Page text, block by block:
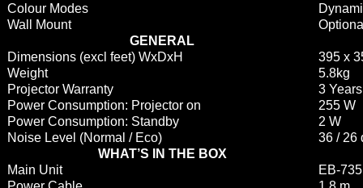
Colour Modes
Wall Mount
GENERAL
Dimensions (excl feet) WxDxH
395 x
Weight
5.8kg
Projector Warranty
3 Years
Power Consumption: Projector on
255 W
Power Consumption: Standby
2 W
Noise Level (Normal / Eco)
36 / 26
WHAT’S IN THE BOX
Main Unit
EB-